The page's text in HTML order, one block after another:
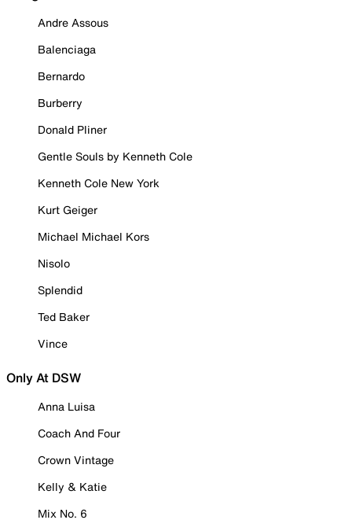
Andre Assous
Balenciaga
Bernardo
Burberry
Donald Pliner
Gentle Souls by Kenneth Cole
Kenneth Cole New York
Kurt Geiger
Michael Michael Kors
Nisolo
Splendid
Ted Baker
Vince
Only At DSW
Anna Luisa
Coach And Four
Crown Vintage
Kelly & Katie
Mix No. 6